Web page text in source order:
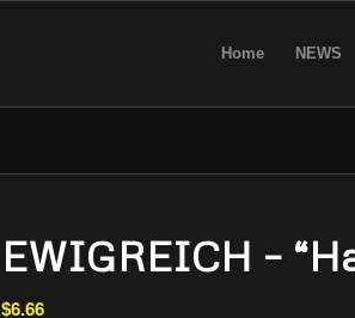
Home NEWS
EWIGREICH –
$6.66